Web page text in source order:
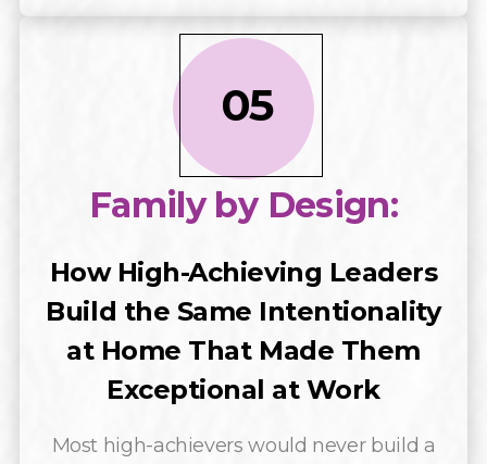
05
Family by Design:
How High-Achieving Leaders
Build the Same Intentionality
at Home That Made Them
Exceptional at Work
Most high-achievers would never build a